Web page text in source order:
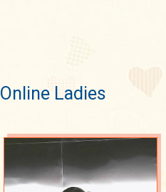
Online Ladies